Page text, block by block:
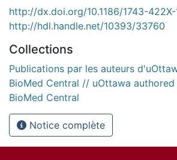
http://dx.doi.org/10.1186/1743-422X-
http://hdl.handle.net/10393/33760
Collections
Publications par les auteurs
BioMed Central // uOttawa
BioMed Central
Notice complète